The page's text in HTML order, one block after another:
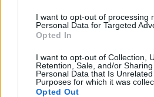
I want to opt-out of processing
Personal Data for Targeted
Opted In
I want to opt-out of Collection,
Retention, Sale, and/or
Personal Data that Is
Purposes for which it was
Opted Out